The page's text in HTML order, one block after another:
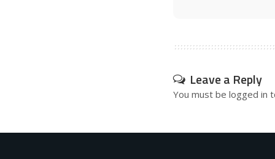
Leave a Reply
You must be logged in